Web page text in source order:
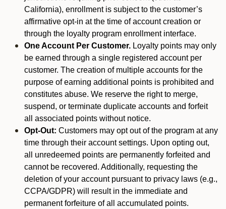
California), enrollment is subject to the customer’s
affirmative opt-in at the time of account creation or
through the loyalty program enrollment interface.
One Account Per Customer. Loyalty points may only
be earned through a single registered account per
customer. The creation of multiple accounts for the
purpose of earning additional points is prohibited and
constitutes abuse. We reserve the right to merge,
suspend, or terminate duplicate accounts and forfeit
all associated points without notice.
Opt-Out: Customers may opt out of the program at any
time through their account settings. Upon opting out,
all unredeemed points are permanently forfeited and
cannot be recovered. Additionally, requesting the
deletion of your account pursuant to privacy laws (e.g.,
CCPA/GDPR) will result in the immediate and
permanent forfeiture of all accumulated points.